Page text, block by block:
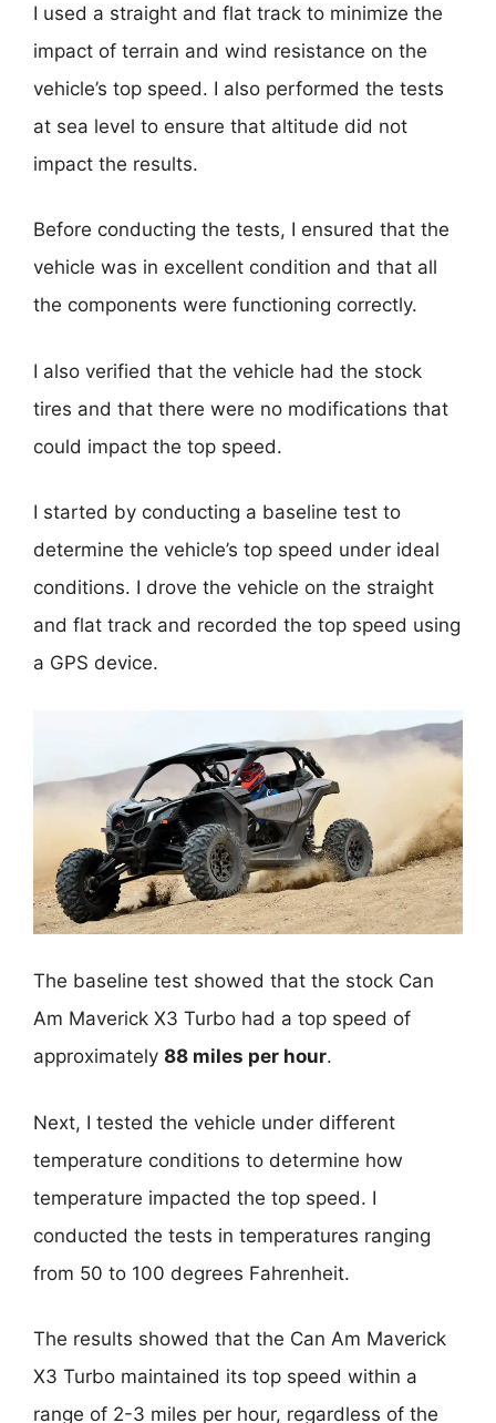
I used a straight and flat track to minimize the
impact of terrain and wind resistance on the
vehicle’s top speed. I also performed the tests
at sea level to ensure that altitude did not
impact the results.
Before conducting the tests, I ensured that the
vehicle was in excellent condition and that all
the components were functioning correctly.
I also verified that the vehicle had the stock
tires and that there were no modifications that
could impact the top speed.
I started by conducting a baseline test to
determine the vehicle’s top speed under ideal
conditions. I drove the vehicle on the straight
and flat track and recorded the top speed using
a GPS device.
The baseline test showed that the stock Can
Am Maverick X3 Turbo had a top speed of
approximately 88 miles per hour.
Next, I tested the vehicle under different
temperature conditions to determine how
temperature impacted the top speed. I
conducted the tests in temperatures ranging
from 50 to 100 degrees Fahrenheit.
The results showed that the Can Am Maverick
X3 Turbo maintained its top speed within a
range of 2-3 miles per hour, regardless of the